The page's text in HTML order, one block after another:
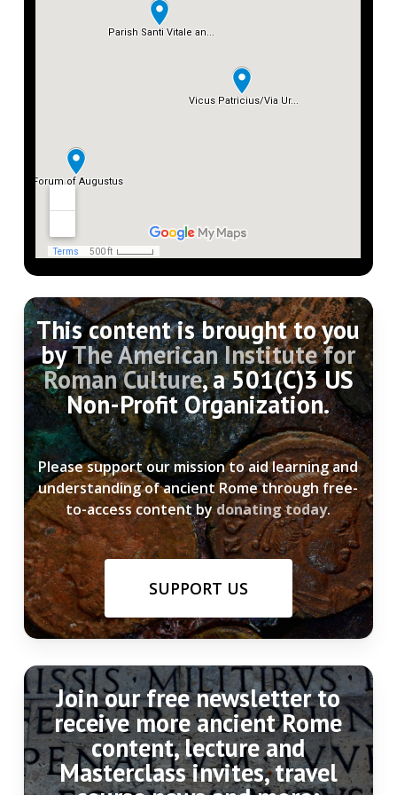
contained few monuments, and traffic for
the most part passed on either side of it. (For
topography and monuments in detail, see HJ
This content is brought to you
byThe American Institute for
Roman Culture, a 501(C)3 US
Non-Profit Organization.
Please support our mission to aid learning and
understanding of ancient Rome through free-
to-access content bydonating today.
SUPPORT US
Join our free newsletter to
receive more ancient Rome
content, lecture and
Masterclass invites, travel